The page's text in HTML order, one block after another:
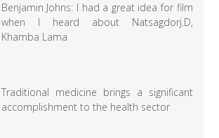
Benjamin Johns: I had a great idea for film
when I heard about Natsagdorj.D,
Khamba Lama
Traditional medicine brings a significant
accomplishment to the health sector